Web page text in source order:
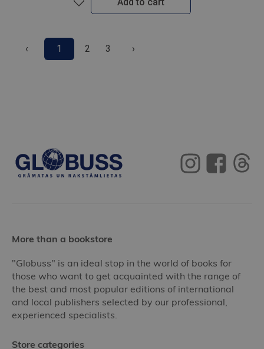
‹ 1 2 3 ›
More than a bookstore
"Globuss" is an ideal stop in the world of books for
those who want to get acquainted with the range of
the best and most popular editions of international
and local publishers selected by our professional,
experienced specialists.
Store categories